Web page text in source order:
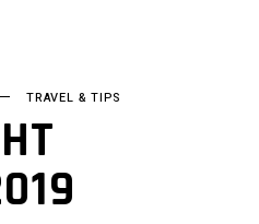
TRAVEL & TIPS